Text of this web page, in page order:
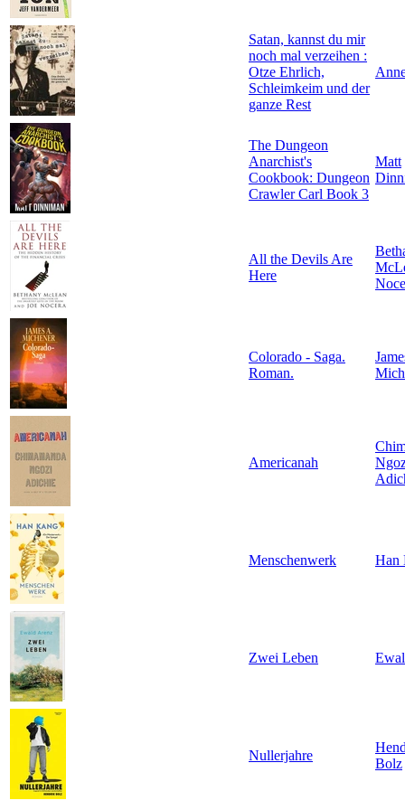
Satan, kannst du mir
noch mal verzeihen :
Otze Ehrlich,
Schleimkeim und der
ganze Rest
The Dungeon
Anarchist's
Cookbook: Dungeon
Crawler Carl Book 3
Matt
All the Devils Are
Here
Colorado - Saga.
Roman.
Americanah
Menschenwerk Han
Zwei Leben
Nullerjahre
Bolz